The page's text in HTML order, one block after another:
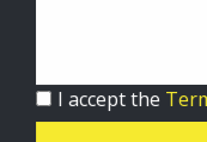
I accept the